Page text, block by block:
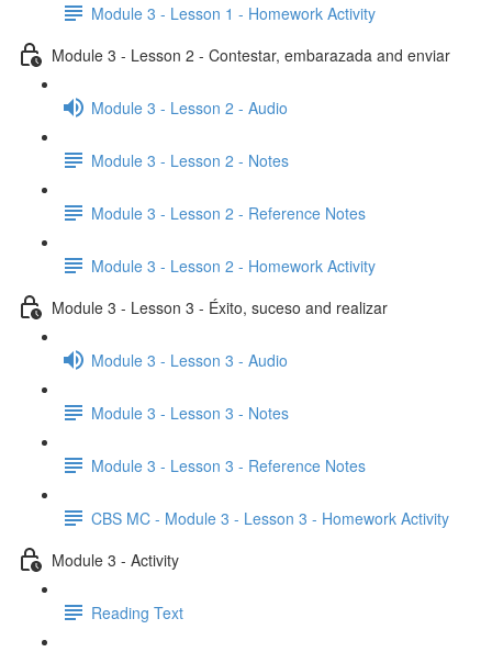
Module 3 - Lesson 1 - Homework Activity
Module 3 - Lesson 2 - Contestar, embarazada and enviar
Module 3 - Lesson 2 - Audio
Module 3 - Lesson 2 - Notes
Module 3 - Lesson 2 - Reference Notes
Module 3 - Lesson 2 - Homework Activity
Module 3 - Lesson 3 - Éxito, suceso and realizar
Module 3 - Lesson 3 - Audio
Module 3 - Lesson 3 - Notes
Module 3 - Lesson 3 - Reference Notes
CBS MC - Module 3 - Lesson 3 - Homework Activity
Module 3 - Activity
Reading Text